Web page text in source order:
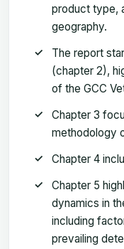
product type,
geography.
The report
(chapter 2),
of the GCC
Chapter 3
methodology
Chapter 4
Chapter 5
dynamics in
including
prevailing